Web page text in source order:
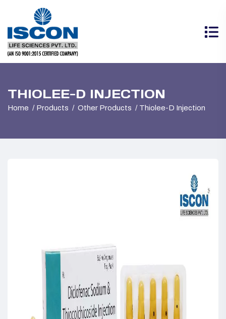
THIOLEE-D INJECTION
Home Products Other Products Thiolee-D Injection